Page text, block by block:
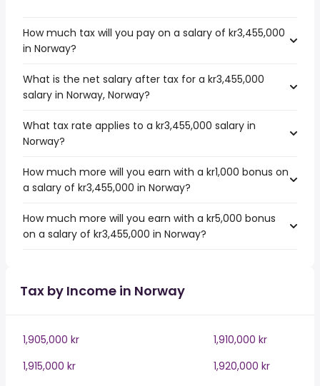
How much tax will you pay on a salary of kr3,455,000
in Norway?
What is the net salary after tax for a kr3,455,000
salary in Norway, Norway?
What tax rate applies to a kr3,455,000 salary in
Norway?
How much more will you earn with a kr1,000 bonus on
a salary of kr3,455,000 in Norway?
How much more will you earn with a kr5,000 bonus
on a salary of kr3,455,000 in Norway?
Tax by Income in Norway
1,905,000 kr
1,910,000 kr
1,915,000 kr
1,920,000 kr